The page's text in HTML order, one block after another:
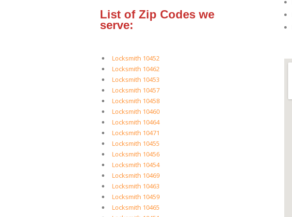
List of Zip Codes we
serve:
Locksmith 10452
Locksmith 10462
Locksmith 10453
Locksmith 10457
Locksmith 10458
Locksmith 10460
Locksmith 10464
Locksmith 10471
Locksmith 10455
Locksmith 10456
Locksmith 10454
Locksmith 10469
Locksmith 10463
Locksmith 10459
Locksmith 10465